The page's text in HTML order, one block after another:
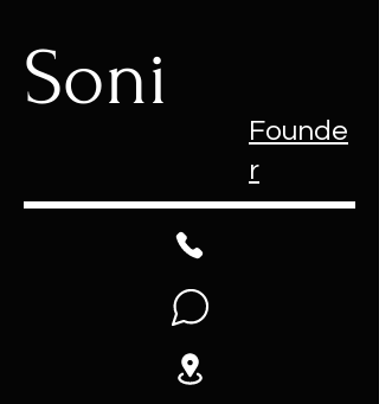
Soni
Founde
r